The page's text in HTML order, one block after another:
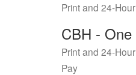
Print and 24-
CBH -
Print and 24-
Pay